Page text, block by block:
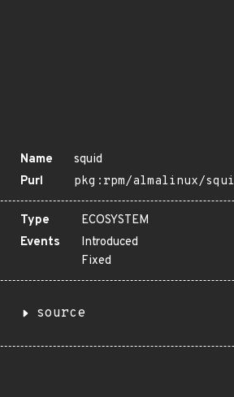
Name
squid
Purl
pkg:rpm/almalinux/
Type
ECOSYSTEM
Events
Introduced
Fixed
source